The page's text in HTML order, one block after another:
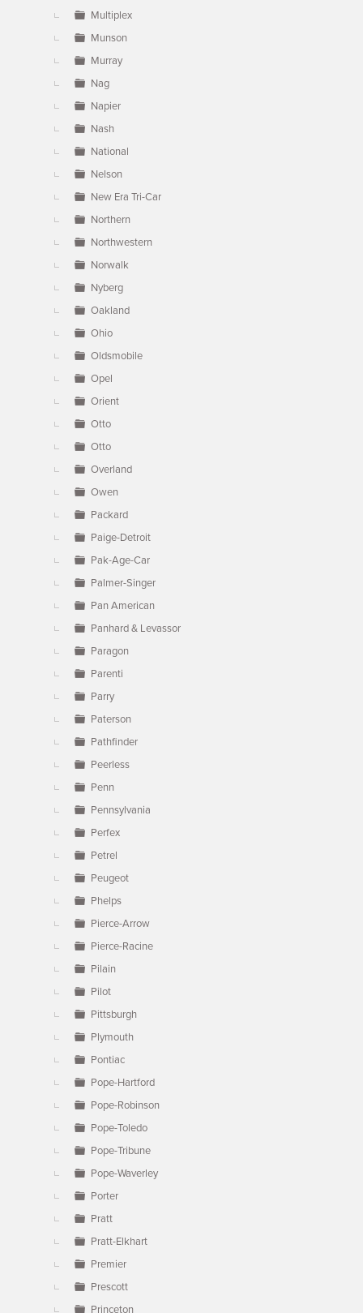
Multiplex
Munson
Murray
Nag
Napier
Nash
National
Nelson
New Era Tri-Car
Northern
Northwestern
Norwalk
Nyberg
Oakland
Ohio
Oldsmobile
Opel
Orient
Otto
Otto
Overland
Owen
Packard
Paige-Detroit
Pak-Age-Car
Palmer-Singer
Pan American
Panhard & Levassor
Paragon
Parenti
Parry
Paterson
Pathfinder
Peerless
Penn
Pennsylvania
Perfex
Petrel
Peugeot
Phelps
Pierce-Arrow
Pierce-Racine
Pilain
Pilot
Pittsburgh
Plymouth
Pontiac
Pope-Hartford
Pope-Robinson
Pope-Toledo
Pope-Tribune
Pope-Waverley
Porter
Pratt
Pratt-Elkhart
Premier
Prescott
Princeton